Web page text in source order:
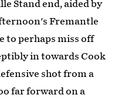
Stand end, aided by
Fremantle
to perhaps miss off
in towards Cook
shot from a
far forward on a